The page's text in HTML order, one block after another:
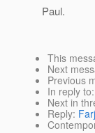
Paul.
This
Next
Previous
In reply to:
Next in
Reply: